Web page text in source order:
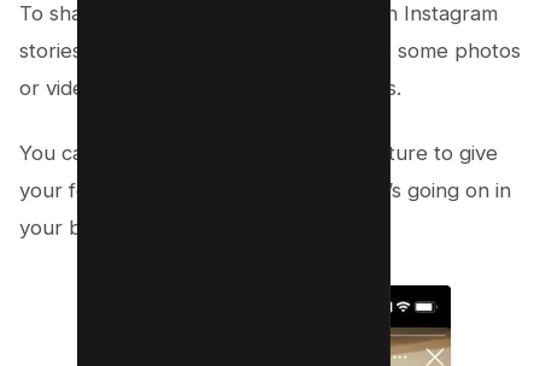
To share behind-the-scenes content on Instagram
stories, simply create a story and share some photos
or videos of your day-to-day operations.
You can also use the live streaming feature to give
your followers a real-time look at what’s going on in
your business.